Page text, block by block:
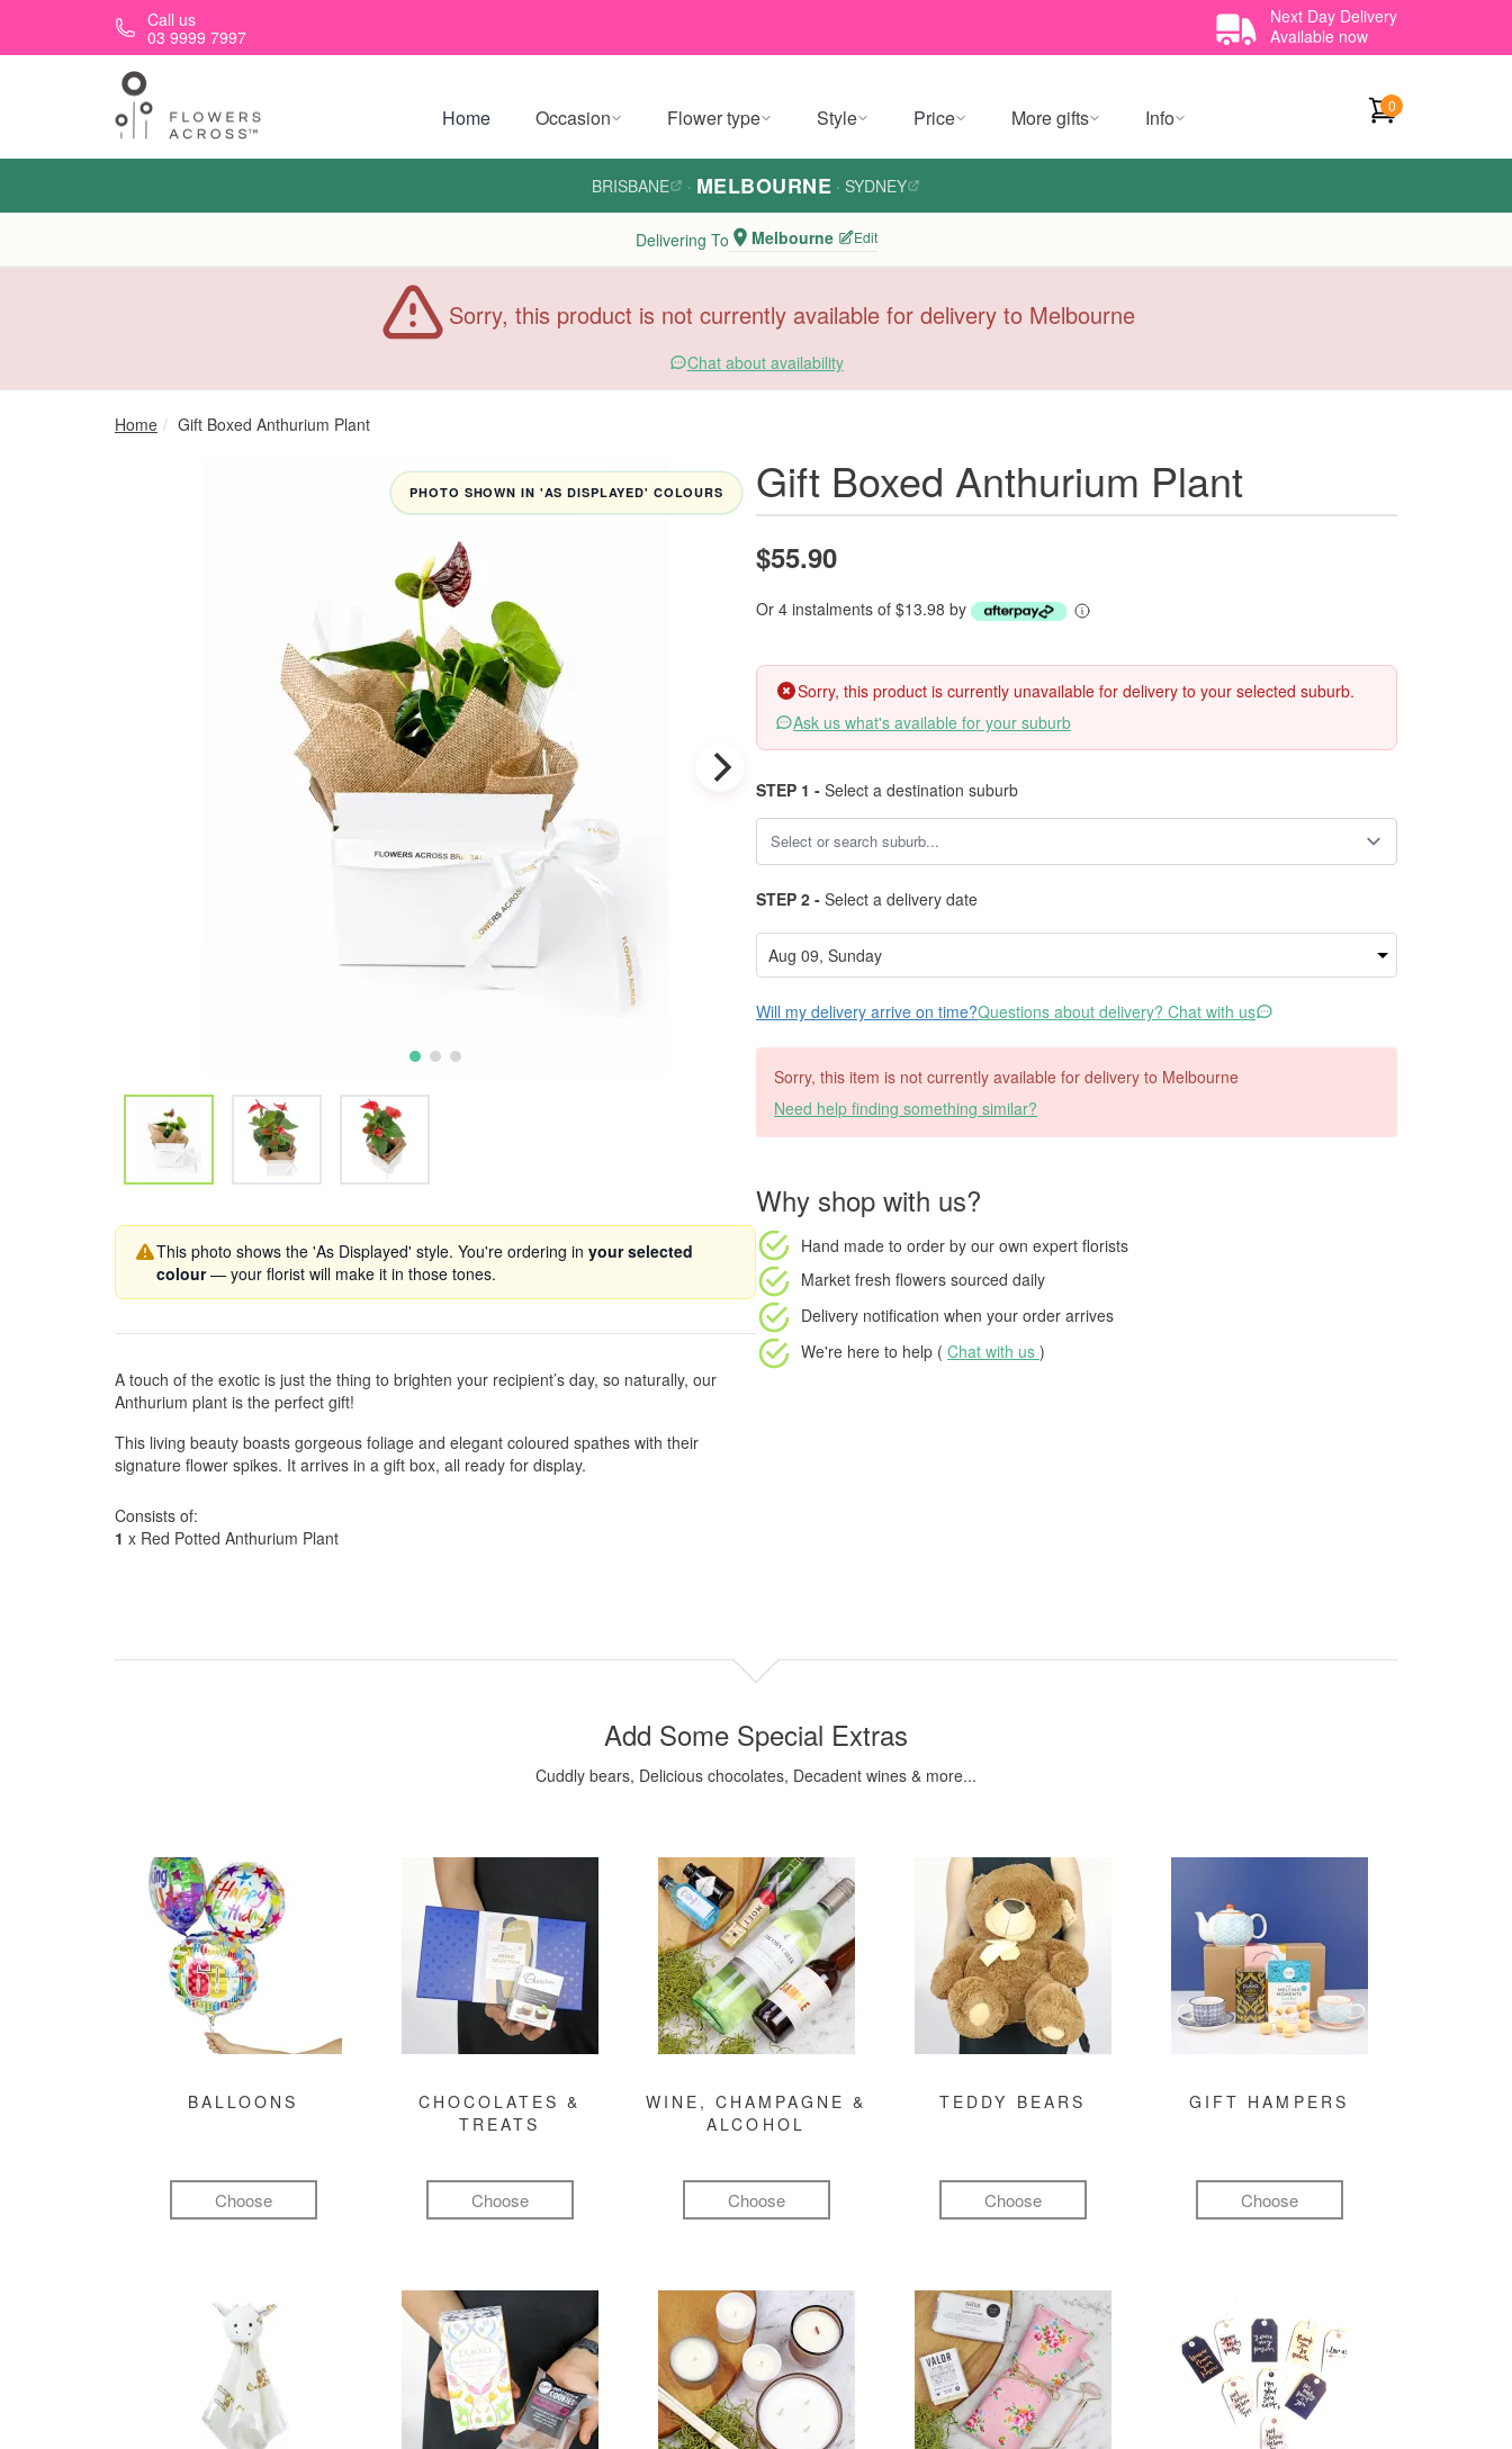
Skip to main contentCall us
03 9999 7997
Next Day Delivery
Available now
Home Occasion Flower type Style Price More gifts Info 0
BRISBANE · MELBOURNE · SYDNEY
Delivering To Melbourne Edit
Sorry, this product is not currently available for delivery to Melbourne
Chat about availability
Home Gift Boxed Anthurium Plant
PHOTO SHOWN IN 'AS DISPLAYED' COLOURS
This photo shows the 'As Displayed' style. You're ordering in your selected
colour— your florist will make it in those tones.
A touch of the exotic is just the thing to brighten your recipient’s day, so naturally, our
Anthurium plant is the perfect gift!
This living beauty boasts gorgeous foliage and elegant coloured spathes with their
signature flower spikes. It arrives in a gift box, all ready for display.
Consists of:
1 x Red Potted Anthurium Plant
Gift Boxed Anthurium Plant
$55.90
Or 4 instalments of $13.98 by
Sorry, this product is currently unavailable for delivery to your selected suburb.
Ask us what's available for your suburb
STEP 1 - Select a destination suburb
STEP 2 - Select a delivery date
Will my delivery arrive on time?Questions about delivery? Chat with us
Sorry, this item is not currently available for delivery to Melbourne
Need help finding something similar?
Why shop with us?
Hand made to order by our own expert florists
Market fresh flowers sourced daily
Delivery notification when your order arrives
We're here to help ( Chat with us )
Add Some Special Extras
Cuddly bears, Delicious chocolates, Decadent wines & more...
BALLOONS
Choose
CHOCOLATES &
TREATS
Choose
WINE, CHAMPAGNE &
ALCOHOL
Choose
TEDDY BEARS
Choose
GIFT HAMPERS
Choose